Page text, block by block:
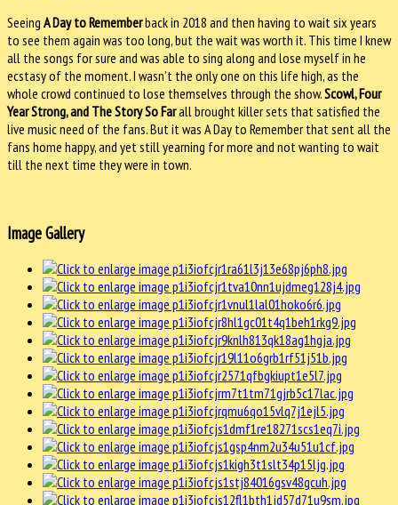
Seeing A Day to Rememberback in 2018 and then having to wait six years
to see them again was too long, but the wait was worth it. This time I knew
all the songs for sure and was able to sing along and lose myself in he
ecstasy of the moment. I wasn’t the only one on this life high, as the
whole crowd continued to lose themselves through the show.Scowl, Four
Year Strong, and The Story So Farall brought killer sets that satisfied the
live music need of the fans. But it was A Day to Remember that sent all the
fans home happy, and yet still yearning for more and not wanting to wait
till the next time they were in town.
Image Gallery